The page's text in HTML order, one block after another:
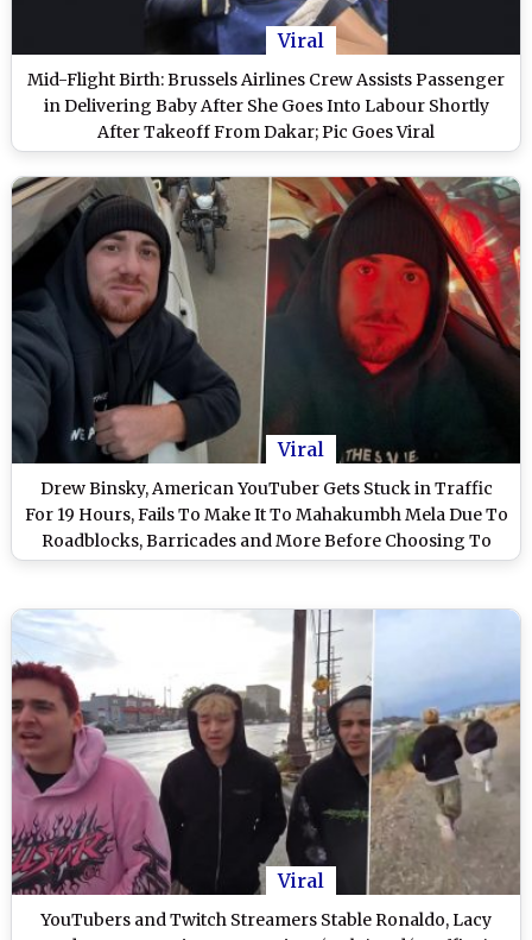
Viral
Mid-Flight Birth: Brussels Airlines Crew Assists Passenger
in Delivering Baby After She Goes Into Labour Shortly
After Takeoff From Dakar; Pic Goes Viral
Viral
Drew Binsky, American YouTuber Gets Stuck in Traffic
For 19 Hours, Fails To Make It To Mahakumbh Mela Due To
Roadblocks, Barricades and More Before Choosing To
Return (See Pics & Video)
Viral
YouTubers and Twitch Streamers Stable Ronaldo, Lacy